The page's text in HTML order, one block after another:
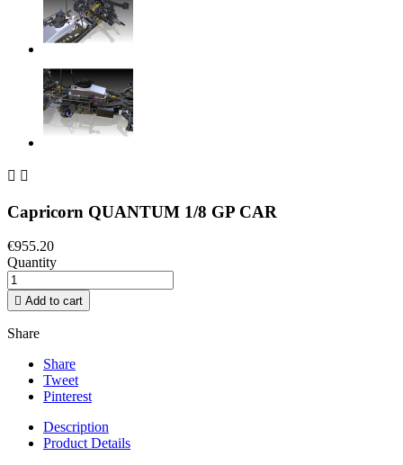
 
Capricorn QUANTUM 1/8 GP CAR
€955.20
Quantity
 Add to cart
Share
Share
Tweet
Pinterest
Description
Product Details